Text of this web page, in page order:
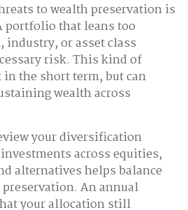
to wealth preservation is
portfolio that leans too
industry, or asset class
risk. This kind of
the short term, but can
wealth across
your diversification
across equities,
alternatives helps balance
An annual
your allocation still